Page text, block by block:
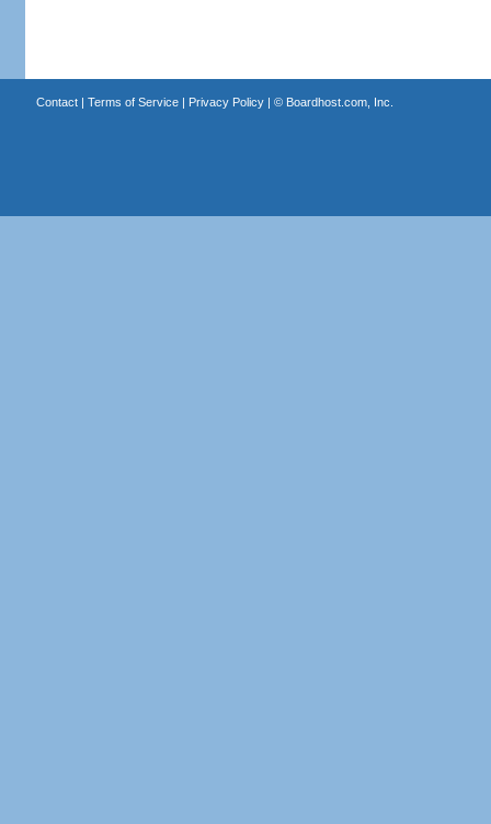
Contact| Terms of Service| Privacy Policy| © Boardhost.com, Inc.